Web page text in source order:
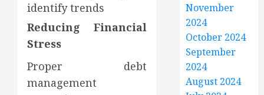
identify trends
Reducing Financial
Stress
Proper debt
management
November
2024
October 2024
September
2024
August 2024